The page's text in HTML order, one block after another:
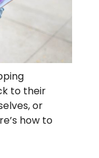
to their
or
how to